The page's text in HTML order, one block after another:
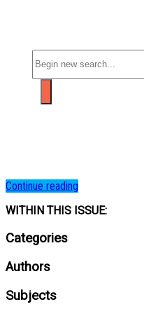
Continue reading
WITHIN THIS ISSUE:
Categories
Authors
Subjects